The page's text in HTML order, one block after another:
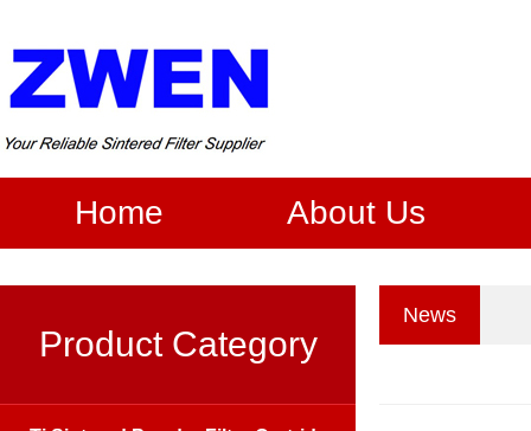
Home About Us
News
Product Category